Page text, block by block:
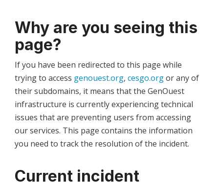
Why are you seeing this
page?
If you have been redirected to this page while
trying to access genouest.org, cesgo.orgor any of
their subdomains, it means that the GenOuest
infrastructure is currently experiencing technical
issues that are preventing users from accessing
our services. This page contains the information
you need to track the resolution of the incident.
Current incident